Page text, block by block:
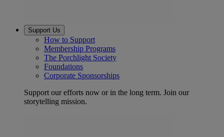
Support Us
How to Support
Membership Programs
The Porchlight Society
Foundations
Corporate Sponsorships
Support our efforts now or in the long term. Join our
storytelling mission.